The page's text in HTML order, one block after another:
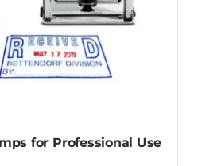
for Professional Use